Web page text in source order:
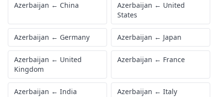
Azerbaijan ← China Azerbaijan ← United
States
Azerbaijan ← Germany Azerbaijan ← Japan
Azerbaijan ← United
Kingdom
Azerbaijan ← France
Azerbaijan ← India Azerbaijan ← Italy